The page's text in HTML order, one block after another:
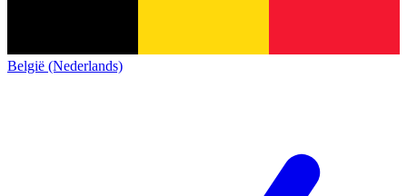
België (Nederlands)